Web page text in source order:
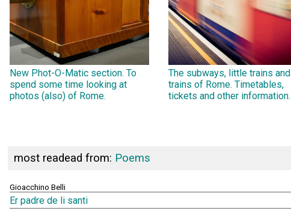
New Phot-O-Matic section. To
spend some time looking at
photos (also) of Rome.
The subways, little trains and
trains of Rome. Timetables,
tickets and other information.
most readead from: Poems
Gioacchino Belli
Er padre de li santi